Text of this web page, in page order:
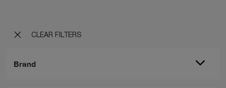
CLEAR FILTERS
Brand